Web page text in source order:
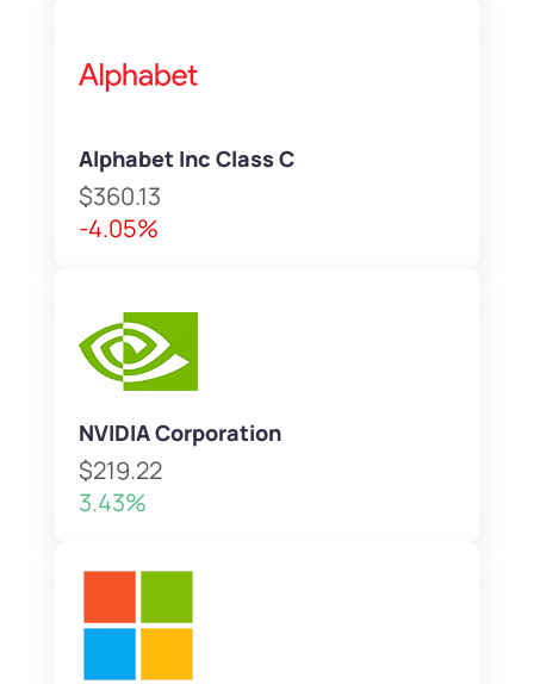
Alphabet Inc Class C
$360.13
-4.05%
NVIDIA Corporation
$219.22
3.43%